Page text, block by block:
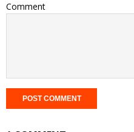
Comment